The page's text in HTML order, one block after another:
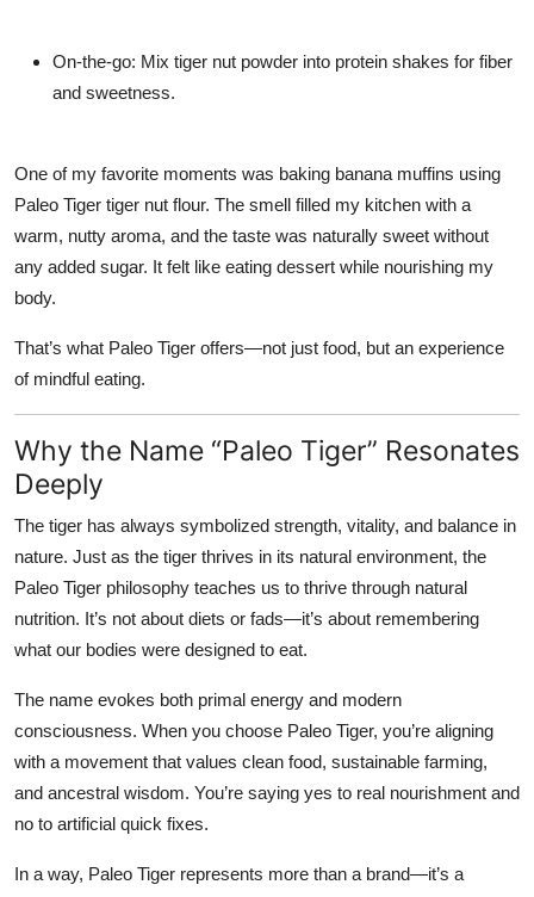
On-the-go: Mix tiger nut powder into protein shakes for fiber
and sweetness.
One of my favorite moments was baking banana muffins using
Paleo Tiger tiger nut flour. The smell filled my kitchen with a
warm, nutty aroma, and the taste was naturally sweet without
any added sugar. It felt like eating dessert while nourishing my
body.
That’s what Paleo Tiger offers—not just food, but an experience
of mindful eating.
Why the Name “Paleo Tiger” Resonates
Deeply
The tiger has always symbolized strength, vitality, and balance in
nature. Just as the tiger thrives in its natural environment, the
Paleo Tiger philosophy teaches us to thrive through natural
nutrition. It’s not about diets or fads—it’s about remembering
what our bodies were designed to eat.
The name evokes both primal energy and modern
consciousness. When you choose Paleo Tiger, you’re aligning
with a movement that values clean food, sustainable farming,
and ancestral wisdom. You’re saying yes to real nourishment and
no to artificial quick fixes.
In a way, Paleo Tiger represents more than a brand—it’s a